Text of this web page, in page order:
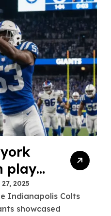
player
2025
showcased